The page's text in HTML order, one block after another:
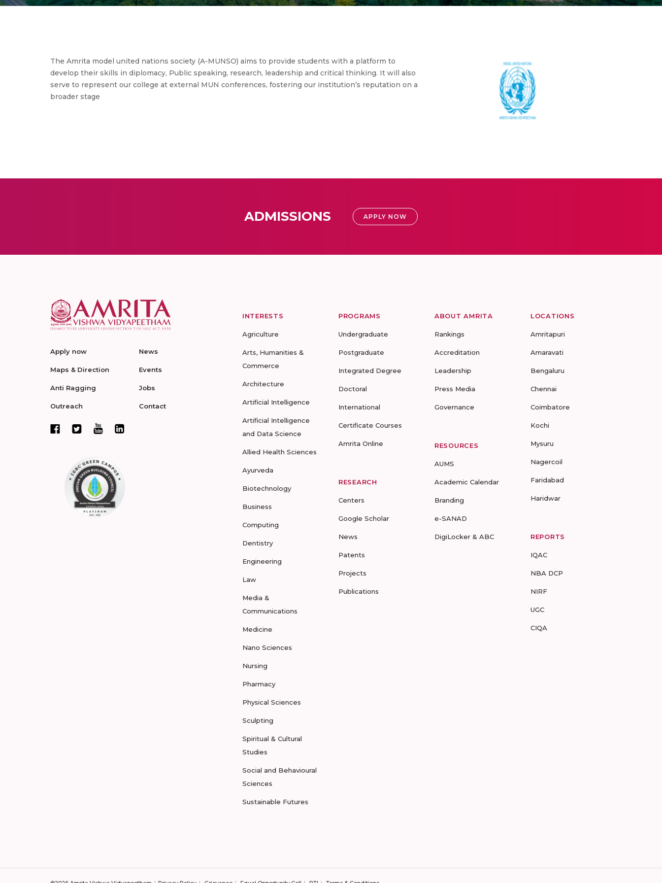
The Amrita model united nations society (A-MUNSO) aims to provide students with a platform to
develop their skills in diplomacy, Public speaking, research, leadership and critical thinking. It will also
serve to represent our college at external MUN conferences, fostering our institution’s reputation on a
broader stage
ADMISSIONS APPLY NOW
Apply now
Maps & Direction
Anti Ragging
Outreach
News
Events
Jobs
Contact
INTERESTS
Agriculture
Arts, Humanities &
Commerce
Architecture
Artificial Intelligence
Artificial Intelligence
and Data Science
Allied Health Sciences
Ayurveda
Biotechnology
Business
Computing
Dentistry
Engineering
Law
Media &
Communications
Medicine
Nano Sciences
Nursing
Pharmacy
Physical Sciences
Sculpting
Spiritual & Cultural
Studies
Social and Behavioural
Sciences
Sustainable Futures
PROGRAMS
Undergraduate
Postgraduate
Integrated Degree
Doctoral
International
Certificate Courses
Amrita Online
RESEARCH
Centers
Google Scholar
News
Patents
Projects
Publications
ABOUT AMRITA
Rankings
Accreditation
Leadership
Press Media
Governance
RESOURCES
AUMS
Academic Calendar
Branding
e-SANAD
DigiLocker & ABC
LOCATIONS
Amritapuri
Amaravati
Bengaluru
Chennai
Coimbatore
Kochi
Mysuru
Nagercoil
Faridabad
Haridwar
REPORTS
IQAC
NBA DCP
NIRF
UGC
CIQA